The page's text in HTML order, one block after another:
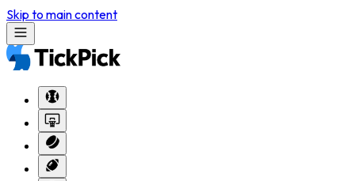
Skip to main content